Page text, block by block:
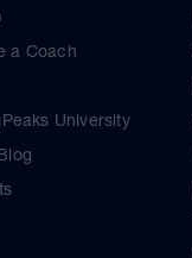
a Coach
University